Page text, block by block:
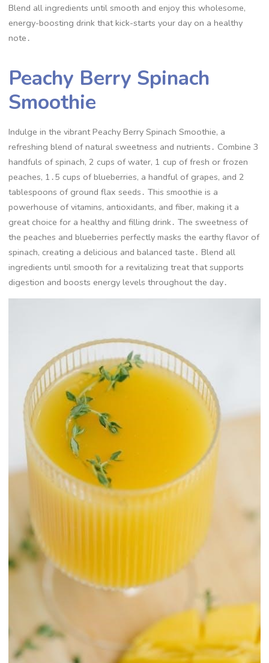
Blend all ingredients until smooth and enjoy this wholesome,
energy-boosting drink that kick-starts your day on a healthy
note․
Peachy Berry Spinach
Smoothie
Indulge in the vibrant Peachy Berry Spinach Smoothie, a
refreshing blend of natural sweetness and nutrients․ Combine 3
handfuls of spinach, 2 cups of water, 1 cup of fresh or frozen
peaches, 1․5 cups of blueberries, a handful of grapes, and 2
tablespoons of ground flax seeds․ This smoothie is a
powerhouse of vitamins, antioxidants, and fiber, making it a
great choice for a healthy and filling drink․ The sweetness of
the peaches and blueberries perfectly masks the earthy flavor of
spinach, creating a delicious and balanced taste․ Blend all
ingredients until smooth for a revitalizing treat that supports
digestion and boosts energy levels throughout the day․